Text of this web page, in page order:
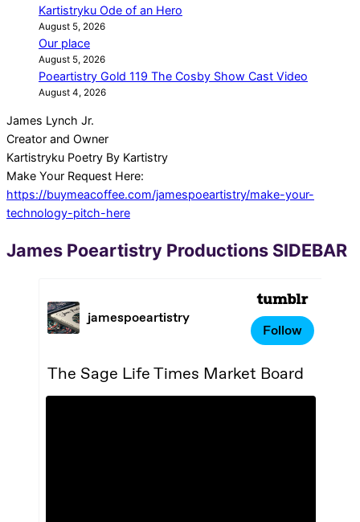
Kartistryku Ode of an Hero
August 5, 2026
Our place
August 5, 2026
Poeartistry Gold 119 The Cosby Show Cast Video
August 4, 2026
James Lynch Jr.
Creator and Owner
Kartistryku Poetry By Kartistry
Make Your Request Here:
https://buymeacoffee.com/jamespoeartistry/make-your-
technology-pitch-here
2026-
08-
James Poeartistry Productions SIDEBAR